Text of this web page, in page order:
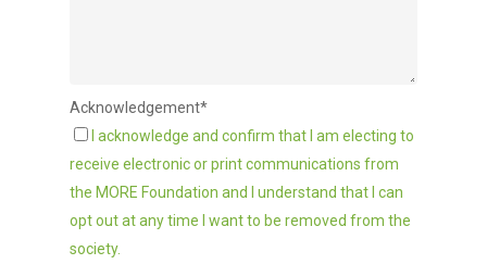
Acknowledgement*
I acknowledge and confirm that I am electing to
receive electronic or print communications from
the MORE Foundation and I understand that I can
opt out at any time I want to be removed from the
society.